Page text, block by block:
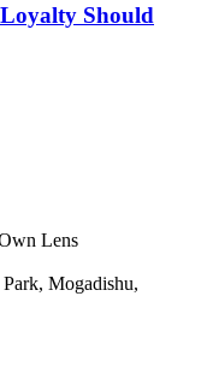
Should
Lens
Mogadishu,